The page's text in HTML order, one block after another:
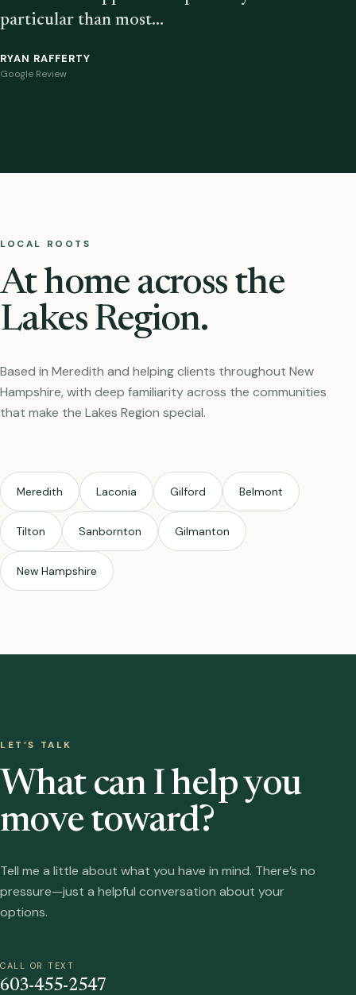
particular than most…
RYAN RAFFERTY
Google Review
LOCAL ROOTS
At home across the
Lakes Region.
Based in Meredith and helping clients throughout New
Hampshire, with deep familiarity across the communities
that make the Lakes Region special.
Meredith Laconia Gilford Belmont
Tilton Sanbornton Gilmanton
New Hampshire
LET’S TALK
What can I help you
move toward?
Tell me a little about what you have in mind. There’s no
pressure—just a helpful conversation about your
options.
CALL OR TEXT
603-455-2547